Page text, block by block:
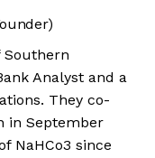
Southern
Analyst and a
They co-
in September
NaHCo3 since